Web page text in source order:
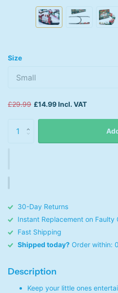
Size
£29.99 £14.99 Incl. VAT
30-Day Returns
Instant Replacement on Faulty
Fast Shipping
Shipped today? Order within: 0
Description
Keep your little ones